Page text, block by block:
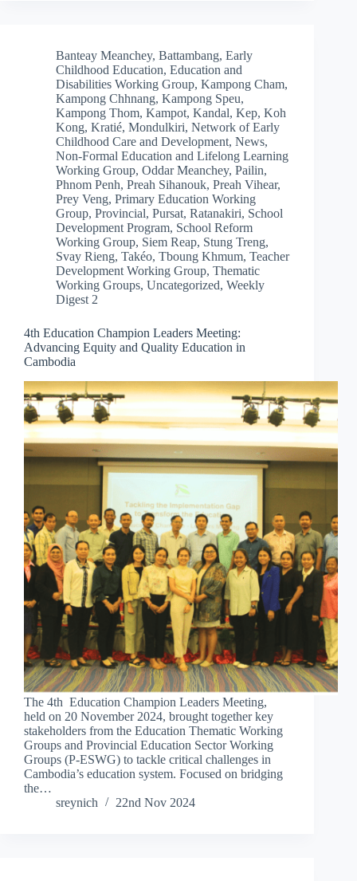
Banteay Meanchey, Battambang, Early
Childhood Education, Education and
Disabilities Working Group, Kampong Cham,
Kampong Chhnang, Kampong Speu,
Kampong Thom, Kampot, Kandal, Kep, Koh
Kong, Kratié, Mondulkiri, Network of Early
Childhood Care and Development, News,
Non-Formal Education and Lifelong Learning
Working Group, Oddar Meanchey, Pailin,
Phnom Penh, Preah Sihanouk, Preah Vihear,
Prey Veng, Primary Education Working
Group, Provincial, Pursat, Ratanakiri, School
Development Program, School Reform
Working Group, Siem Reap, Stung Treng,
Svay Rieng, Takéo, Tboung Khmum, Teacher
Development Working Group, Thematic
Working Groups, Uncategorized, Weekly
Digest 2
4th Education Champion Leaders Meeting:
Advancing Equity and Quality Education in
Cambodia
The 4th Education Champion Leaders Meeting,
held on 20 November 2024, brought together key
stakeholders from the Education Thematic Working
Groups and Provincial Education Sector Working
Groups (P-ESWG) to tackle critical challenges in
Cambodia’s education system. Focused on bridging
the…
sreynich
22nd Nov 2024